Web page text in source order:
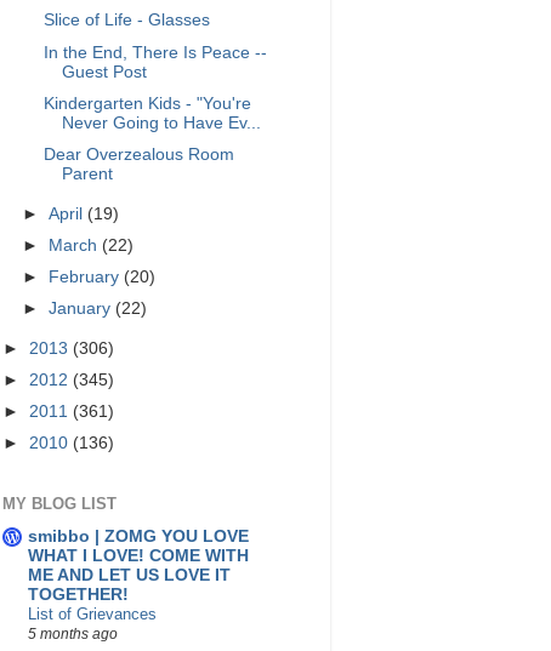
Slice of Life - Glasses
In the End, There Is Peace --
Guest Post
Kindergarten Kids - "You're
Never Going to Have Ev...
Dear Overzealous Room
Parent
►April (19)
►
March (22)
►
February (20)
►January (22)
► 2013 (306)
► 2012 (345)
► 2011 (361)
► 2010 (136)
MY BLOG LIST
smibbo | ZOMG YOU LOVE
WHAT I LOVE! COME WITH
ME AND LET US LOVE IT
TOGETHER!
List of Grievances
5 months ago